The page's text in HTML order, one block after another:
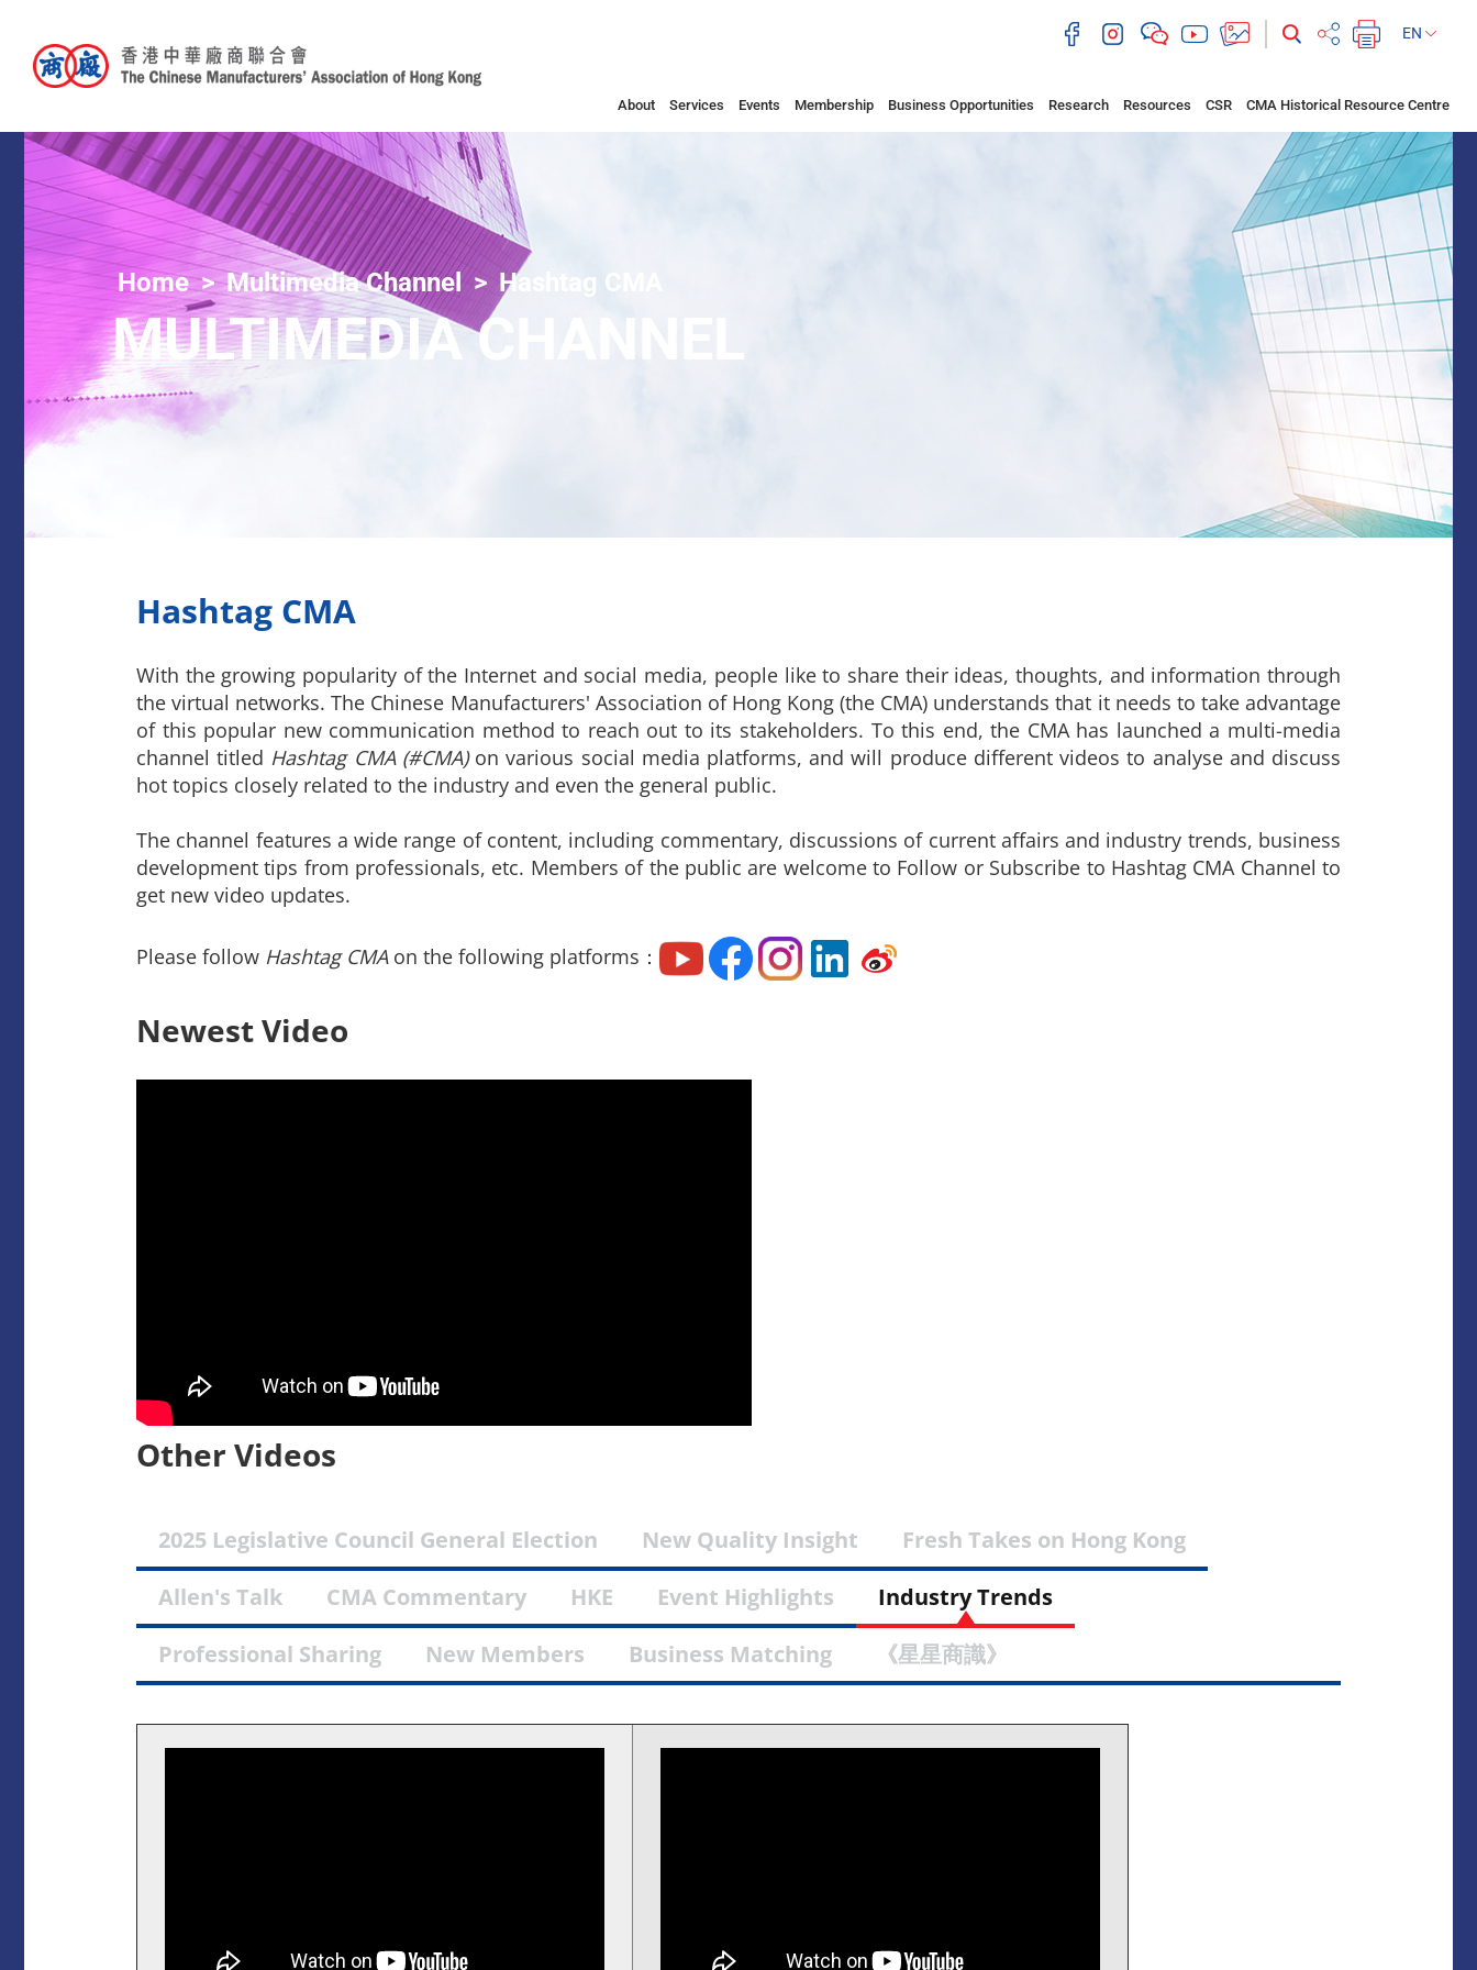
EN
About Services Events Membership Business Opportunities Research Resources CSR CMA Historical Resource Centre
Home Multimedia Channel Hashtag CMA
MULTIMEDIA CHANNEL
Hashtag CMA
With the growing popularity of the Internet and social media, people like to share their ideas, thoughts, and information through
the virtual networks. The Chinese Manufacturers' Association of Hong Kong (the CMA) understands that it needs to take advantage
of this popular new communication method to reach out to its stakeholders. To this end, the CMA has launched a multi-media
channel titled Hashtag CMA (#CMA)on various social media platforms, and will produce different videos to analyse and discuss
hot topics closely related to the industry and even the general public.
The channel features a wide range of content, including commentary, discussions of current affairs and industry trends, business
development tips from professionals, etc. Members of the public are welcome to Follow or Subscribe to Hashtag CMA Channel to
get new video updates.
Please follow Hashtag CMAon the following platforms：
Newest Video
Other Videos
2025 Legislative Council General Election New Quality Insight
Fresh Takes on Hong Kong
Allen's Talk
CMA Commentary HKE Event Highlights
Industry Trends
Professional Sharing
New Members Business Matching 《星星商識》